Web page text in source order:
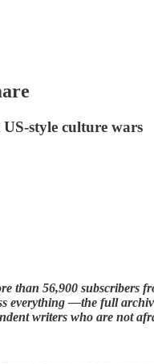
style culture wars
than 56,900
everything —the full
writers who are not